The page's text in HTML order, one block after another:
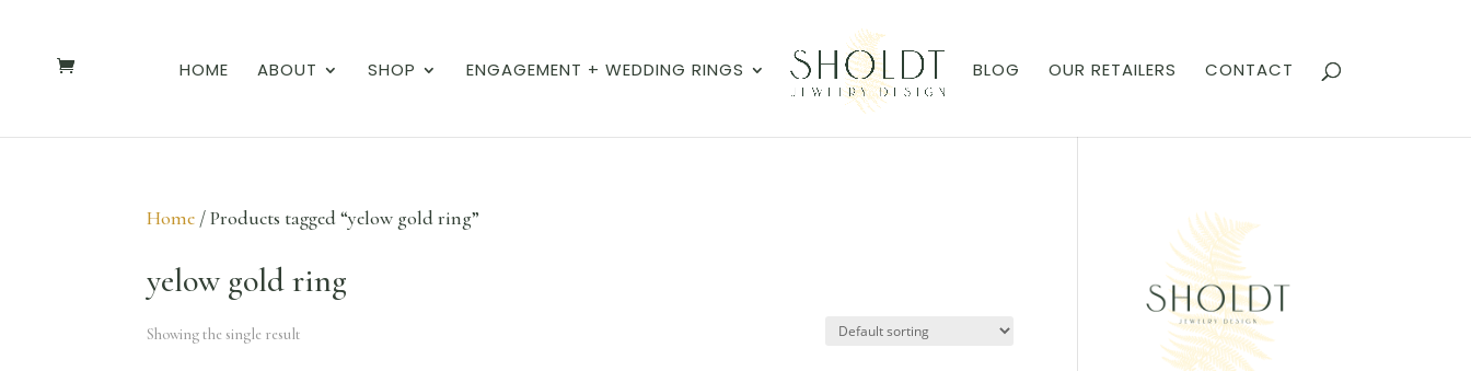
HOME ABOUT SHOP ENGAGEMENT + WEDDING RINGS BLOG OUR RETAILERS CONTACT
Home / Products tagged “yelow gold ring”
yelow gold ring
Showing the single result